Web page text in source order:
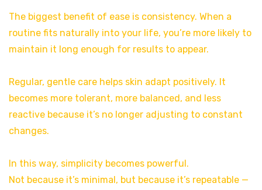
The biggest benefit of ease is consistency. When a
routine fits naturally into your life, you’re more likely to
maintain it long enough for results to appear.
Regular, gentle care helps skin adapt positively. It
becomes more tolerant, more balanced, and less
reactive because it’s no longer adjusting to constant
changes.
In this way, simplicity becomes powerful.
Not because it’s minimal, but because it’s repeatable —